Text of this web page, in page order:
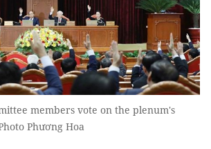
members vote on the plenum's
Phương Hoa